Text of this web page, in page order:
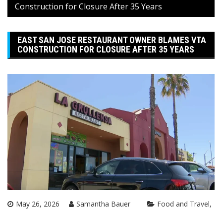
Construction for Closure After 35 Years
EAST SAN JOSE RESTAURANT OWNER BLAMES VTA
CONSTRUCTION FOR CLOSURE AFTER 35 YEARS
May 26, 2026 Samantha Bauer
Food and Travel